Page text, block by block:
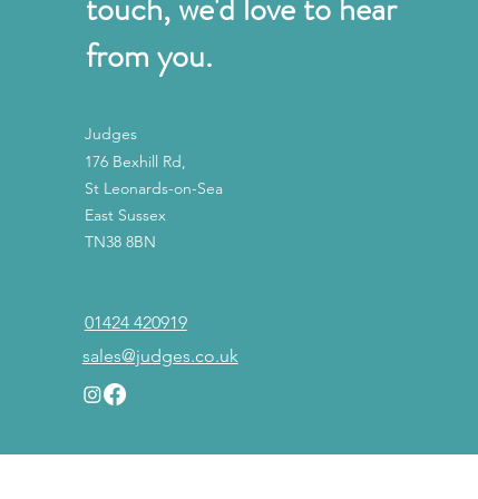
from you.
Judges
176 Bexhill Rd,
St Leonards-on-Sea
East Sussex
TN38 8BN
01424 420919
sales@judges.co.uk